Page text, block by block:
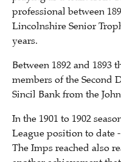
professional between
Lincolnshire Senior
years.
Between 1892 and 1893
members of the Second
Sincil Bank from the
In the 1901 to 1902
League position to date
The Imps reached also